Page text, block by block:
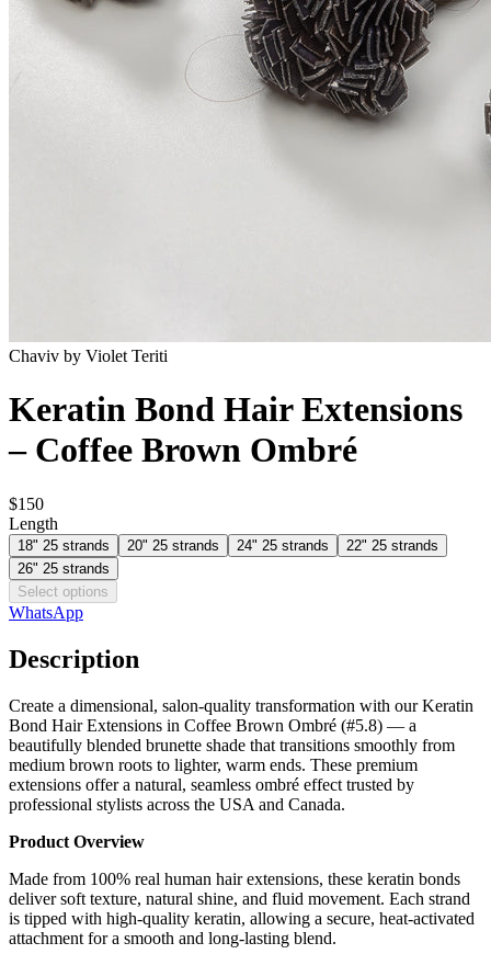
Chaviv by Violet Teriti
Keratin Bond Hair Extensions
– Coffee Brown Ombré
$150
Length
18" 25 strands 20" 25 strands 24" 25 strands
22" 25 strands
26" 25 strands
Select options
WhatsApp
Description
Create a dimensional, salon-quality transformation with our Keratin
Bond Hair Extensions in Coffee Brown Ombré (#5.8) — a
beautifully blended brunette shade that transitions smoothly from
medium brown roots to lighter, warm ends. These premium
extensions offer a natural, seamless ombré effect trusted by
professional stylists across the USA and Canada.
Product Overview
Made from 100% real human hair extensions, these keratin bonds
deliver soft texture, natural shine, and fluid movement. Each strand
is tipped with high-quality keratin, allowing a secure, heat-activated
attachment for a smooth and long-lasting blend.